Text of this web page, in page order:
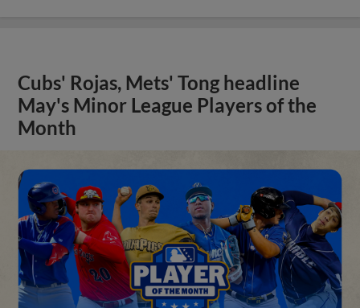
Cubs' Rojas, Mets' Tong headline
May's Minor League Players of the
Month